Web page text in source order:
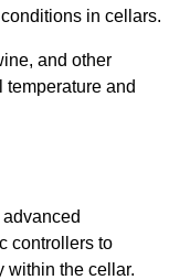
in cellars.
and other
and
controllers to
within the cellar.